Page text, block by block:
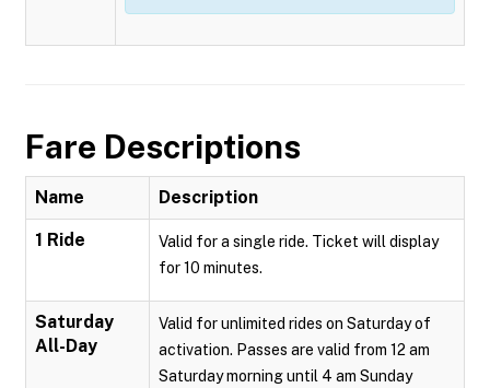
Fare Descriptions
Name Description
1 Ride
Valid for a single ride. Ticket will display
for 10 minutes.
Saturday
All-Day
Valid for unlimited rides on Saturday of
activation. Passes are valid from 12 am
Saturday morning until 4 am Sunday